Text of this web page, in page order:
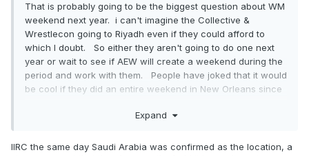
That is probably going to be the biggest question about WM
weekend next year. i can't imagine the Collective &
Wrestlecon going to Riyadh even if they could afford to
which I doubt. So either they aren't going to do one next
year or wait to see if AEW will create a weekend during the
period and work with them. People have joked that it would
be cool if they did an entire weekend in New Orleans since
Expand
IIRC the same day Saudi Arabia was confirmed as the location, a